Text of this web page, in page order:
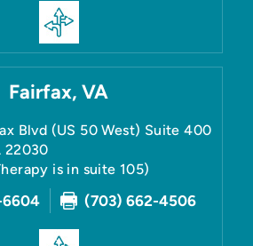
Fairfax, VA
Blvd (US 50 West) Suite 400
22030
is in suite 105)
(703) 662-4506